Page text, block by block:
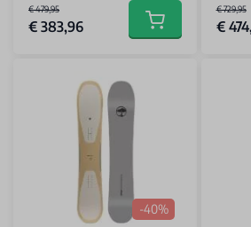
€ 479,95
€ 383,96 Add to cart
€ 729,95
€
-40%